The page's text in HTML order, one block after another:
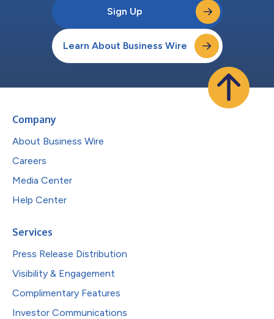
Sign Up
Learn About Business Wire
Company
About Business Wire
Careers
Media Center
Help Center
Services
Press Release Distribution
Visibility & Engagement
Complimentary Features
Investor Communications